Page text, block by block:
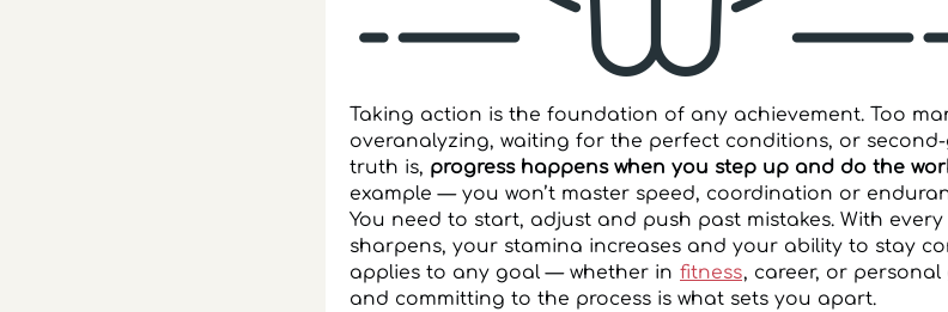
Taking action is the foundation of any achievement. Too
overanalyzing, waiting for the perfect conditions, or
truth is, progress happens when you step up and do the
example — you won’t master speed, coordination or
You need to start, adjust and push past mistakes. With
sharpens, your stamina increases and your ability to stay
applies to any goal — whether in fitness, career, or
and committing to the process is what sets you apart.